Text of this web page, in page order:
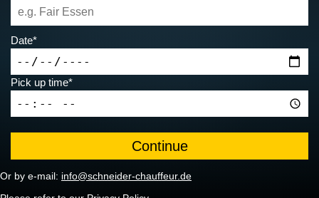
Date*
Pick up time*
Or by e-mail: info@schneider-chauffeur.de